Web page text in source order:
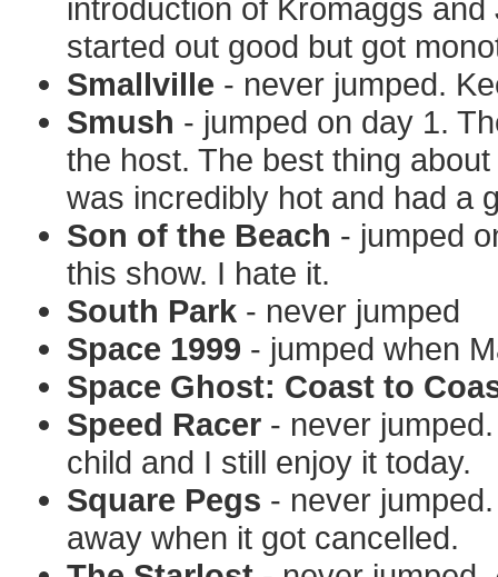
introduction of Kromaggs
started out good but got
Smallville - never jumped.
Smush - jumped on day 1.
the host. The best thing
was incredibly hot and had a
Son of the Beach - jumped
this show. I hate it.
South Park - never jumped
Space 1999 - jumped when
Space Ghost: Coast to
Speed Racer - never
child and I still enjoy it today.
Square Pegs - never
away when it got cancelled.